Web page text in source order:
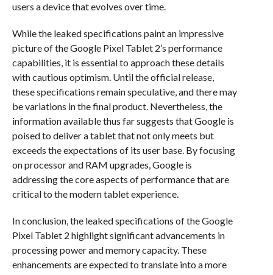
users a device that evolves over time.
While the leaked specifications paint an impressive
picture of the Google Pixel Tablet 2’s performance
capabilities, it is essential to approach these details
with cautious optimism. Until the official release,
these specifications remain speculative, and there may
be variations in the final product. Nevertheless, the
information available thus far suggests that Google is
poised to deliver a tablet that not only meets but
exceeds the expectations of its user base. By focusing
on processor and RAM upgrades, Google is
addressing the core aspects of performance that are
critical to the modern tablet experience.
In conclusion, the leaked specifications of the Google
Pixel Tablet 2 highlight significant advancements in
processing power and memory capacity. These
enhancements are expected to translate into a more